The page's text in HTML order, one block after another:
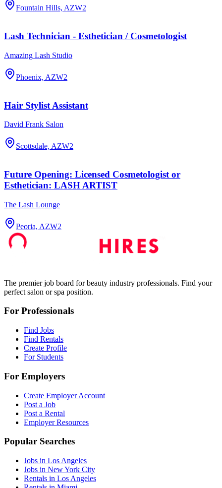
Fountain Hills, AZW2
Lash Technician - Esthetician / Cosmetologist
Amazing Lash Studio
Phoenix, AZW2
Hair Stylist Assistant
David Frank Salon
Scottsdale, AZW2
Future Opening: Licensed Cosmetologist or
Esthetician: LASH ARTIST
The Lash Lounge
Peoria, AZW2
The premier job board for beauty industry professionals. Find your
perfect salon or spa position.
For Professionals
Find Jobs
Find Rentals
Create Profile
For Students
For Employers
Create Employer Account
Post a Job
Post a Rental
Employer Resources
Popular Searches
Jobs in Los Angeles
Jobs in New York City
Rentals in Los Angeles